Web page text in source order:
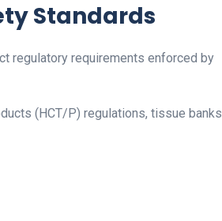
Standards
regulatory requirements enforced by
(HCT/P) regulations, tissue banks